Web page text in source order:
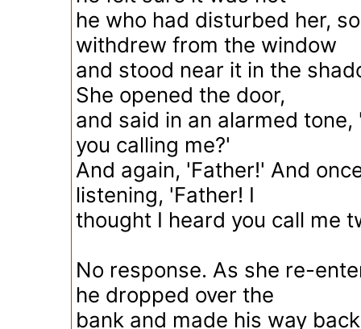
he who had disturbed her,
withdrew from the window
and stood near it in the
She opened the door,
and said in an alarmed
you calling me?'
And again, 'Father!' And
listening, 'Father! I
thought I heard you call me
No response. As she re-
he dropped over the
bank and made his way